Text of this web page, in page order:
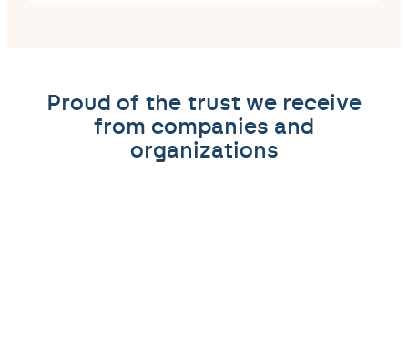
Proud of the trust we receive
from companies and
organizations